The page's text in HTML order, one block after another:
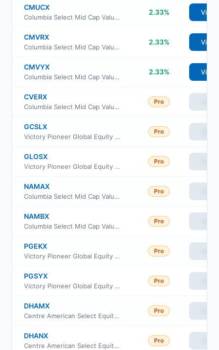
CMUCX
Columbia Select Mid Cap Value Fund Class C
2.33% View
CMVRX
Columbia Select Mid Cap Value Fund Class R
2.33% View
CMVYX
Columbia Select Mid Cap Value Fund Institutional Class III
2.33% View
CVERX
Columbia Select Mid Cap Value Fund Class Institutional 2
Pro
GCSLX
Victory Pioneer Global Equity Fund Class C
Pro
GLOSX
Victory Pioneer Global Equity Fund Class A
Pro
NAMAX
Columbia Select Mid Cap Value Fund Class I
Pro
NAMBX
Columbia Select Mid Cap Value Fund Class S
Pro
PGEKX
Victory Pioneer Global Equity Fund Class R6
Pro
PGSYX
Victory Pioneer Global Equity Fund Class Y
Pro
DHAMX
Centre American Select Equity Fund Advisor Class
Pro
DHANX
Centre American Select Equity Fund Investor Class
Pro